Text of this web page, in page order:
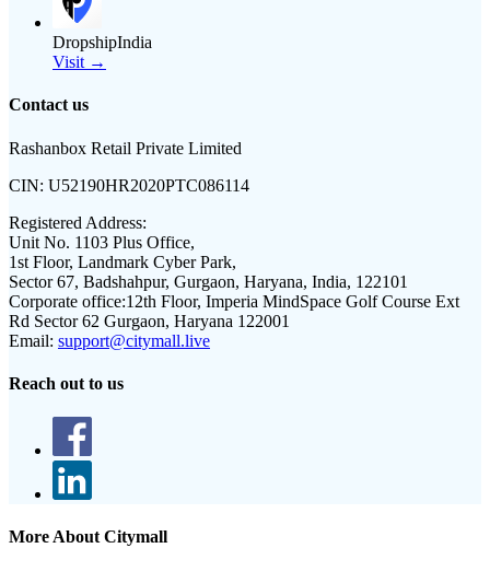
DropshipIndia
Visit →
Contact us
Rashanbox Retail Private Limited
CIN: U52190HR2020PTC086114
Registered Address:
Unit No. 1103 Plus Office,
1st Floor, Landmark Cyber Park,
Sector 67, Badshahpur, Gurgaon, Haryana, India, 122101
Corporate office:12th Floor, Imperia MindSpace Golf Course Ext
Rd Sector 62 Gurgaon, Haryana 122001
Email: support@citymall.live
Reach out to us
More About Citymall